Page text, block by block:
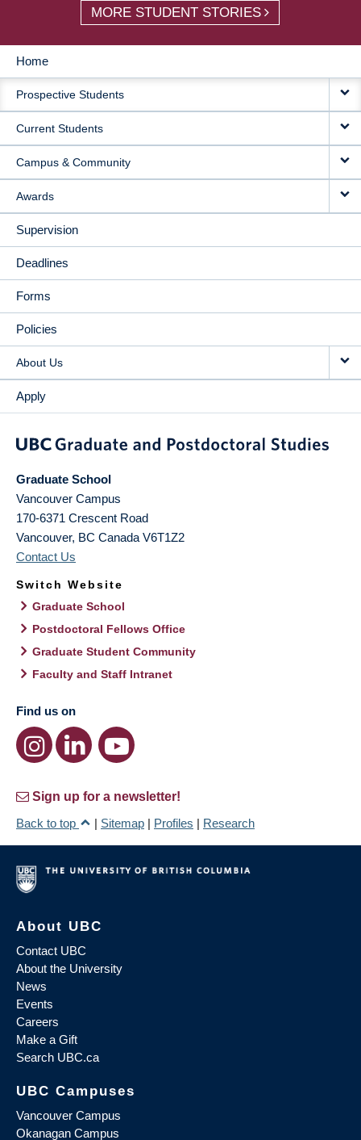
MORE STUDENT STORIES
MAIN
NAVIGATION
Home
Prospective Students
Current Students
Campus & Community
Awards
Supervision
Deadlines
Forms
Policies
About Us
Apply
Graduate School
Vancouver Campus
170-6371 Crescent Road
Vancouver, BC Canada V6T1Z2
Contact Us
Switch Website
Graduate School
Postdoctoral Fellows Office
Graduate Student Community
Faculty and Staff Intranet
Find us on
Sign up for a newsletter!
Back to top
| Sitemap | Profiles | Research
About UBC
Contact UBC
About the University
News
Events
Careers
Make a Gift
Search UBC.ca
UBC Campuses
Vancouver Campus
Okanagan Campus